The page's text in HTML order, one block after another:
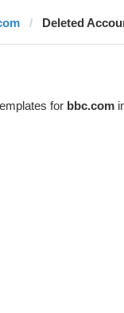
Deleted
for bbc.com